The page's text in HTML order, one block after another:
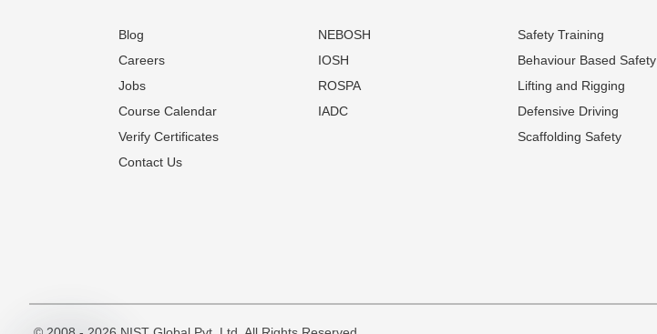
Blog
Careers
Jobs
Course Calendar
Verify Certificates
Contact Us
NEBOSH
IOSH
ROSPA
IADC
Safety Training
Behaviour Based Safety
Lifting and Rigging
Defensive Driving
Scaffolding Safety